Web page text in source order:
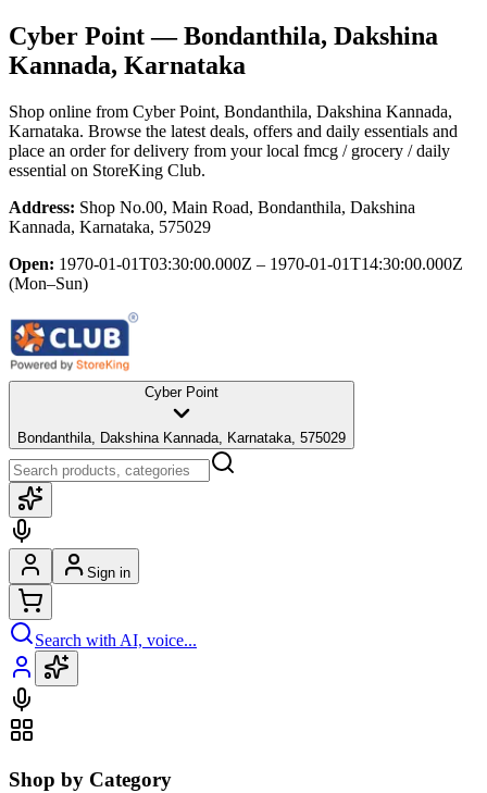
Cyber Point— Bondanthila, Dakshina
Kannada, Karnataka
Shop online from Cyber Point, Bondanthila, Dakshina Kannada,
Karnataka. Browse the latest deals, offers and daily essentials and
place an order for delivery from your local fmcg / grocery / daily
essential on StoreKing Club.
Address: Shop No.00, Main Road, Bondanthila, Dakshina
Kannada, Karnataka, 575029
Open: 1970-01-01T03:30:00.000Z – 1970-01-01T14:30:00.000Z
(Mon–Sun)
Cyber Point
Bondanthila, Dakshina Kannada, Karnataka, 575029
Sign in
Search with AI, voice...
Shop by Category